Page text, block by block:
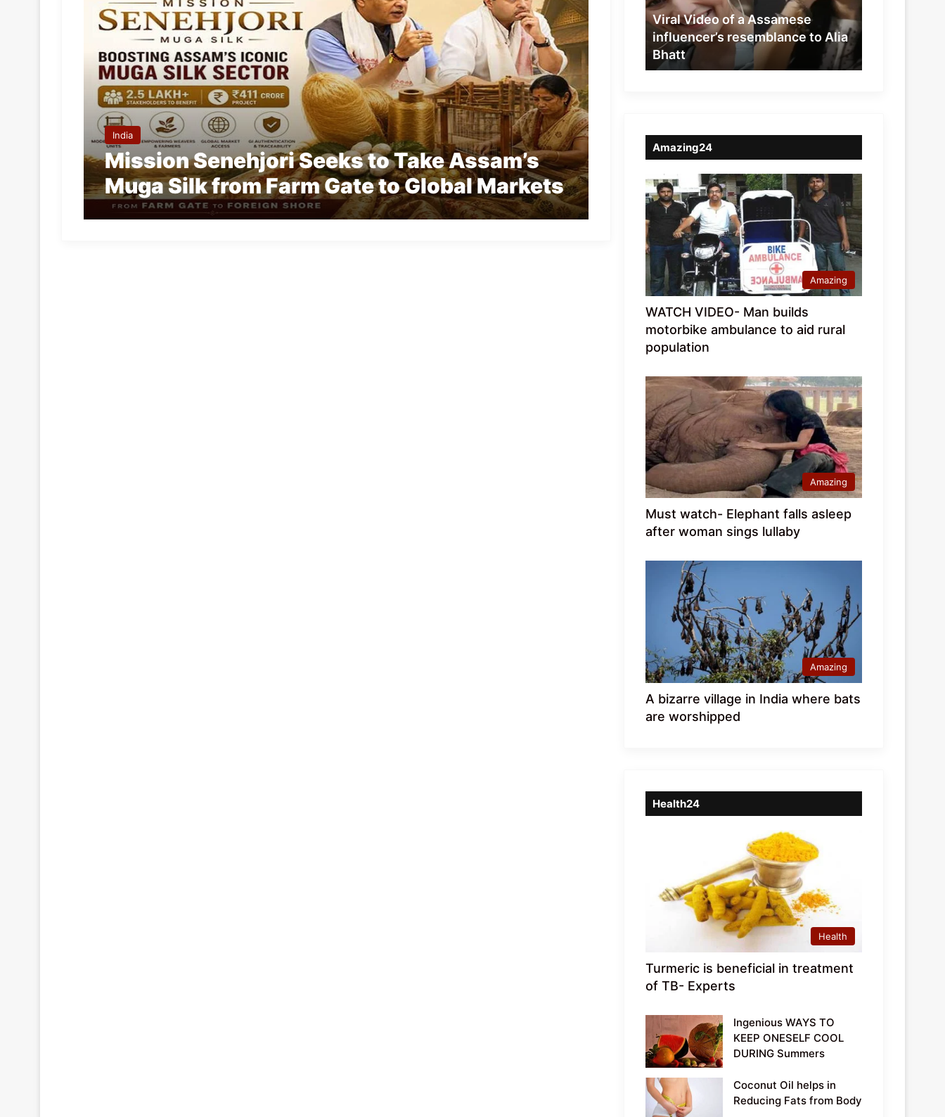
India
Mission Senehjori Seeks to Take Assam’s
Muga Silk from Farm Gate to Global Markets
resemblance
to
Alia
Bhatt
Viral Video of a Assamese
influencer’s resemblance to Alia
Bhatt
Amazing24
Amazing
WATCH VIDEO- Man builds
motorbike ambulance to aid rural
population
Amazing
Must watch- Elephant falls asleep
after woman sings lullaby
Amazing
A bizarre village in India where bats
are worshipped
Health24
Health
Turmeric is beneficial in treatment
of TB- Experts
Ingenious WAYS TO
KEEP ONESELF COOL
DURING Summers
Coconut Oil helps in
Reducing Fats from Body